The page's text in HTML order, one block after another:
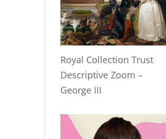
Royal Collection Trust
Descriptive Zoom –
George III